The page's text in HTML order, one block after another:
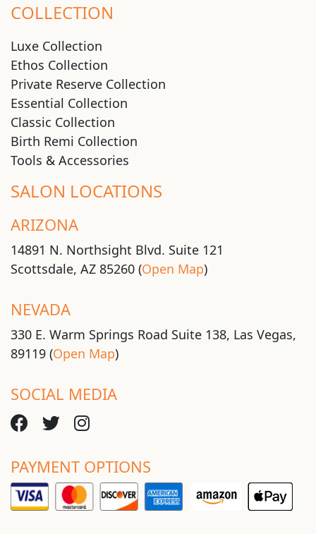
COLLECTION
Luxe Collection
Ethos Collection
Private Reserve Collection
Essential Collection
Classic Collection
Birth Remi Collection
Tools & Accessories
SALON LOCATIONS
ARIZONA
14891 N. Northsight Blvd. Suite 121
Scottsdale, AZ 85260 (Open Map)
NEVADA
330 E. Warm Springs Road Suite 138, Las Vegas,
89119 (Open Map)
SOCIAL MEDIA
PAYMENT OPTIONS